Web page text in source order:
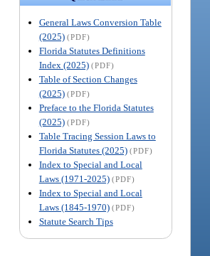
General Laws Conversion Table
(2025) (PDF)
Florida Statutes Definitions
Index (2025) (PDF)
Table of Section Changes
(2025) (PDF)
Preface to the Florida Statutes
(2025) (PDF)
Table Tracing Session Laws to
Florida Statutes (2025) (PDF)
Index to Special and Local
Laws (1971-2025) (PDF)
Index to Special and Local
Laws (1845-1970) (PDF)
Statute Search Tips